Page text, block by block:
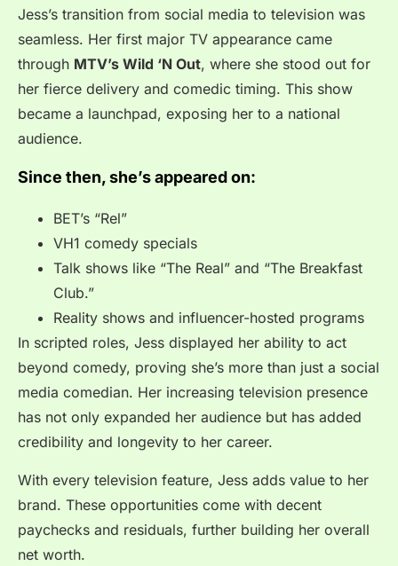
Jess’s transition from social media to television was
seamless. Her first major TV appearance came
through MTV’s Wild ‘N Out, where she stood out for
her fierce delivery and comedic timing. This show
became a launchpad, exposing her to a national
audience.
Since then, she’s appeared on:
BET’s “Rel”
VH1 comedy specials
Talk shows like “The Real” and “The Breakfast
Club.”
Reality shows and influencer-hosted programs
In scripted roles, Jess displayed her ability to act
beyond comedy, proving she’s more than just a social
media comedian. Her increasing television presence
has not only expanded her audience but has added
credibility and longevity to her career.
With every television feature, Jess adds value to her
brand. These opportunities come with decent
paychecks and residuals, further building her overall
net worth.